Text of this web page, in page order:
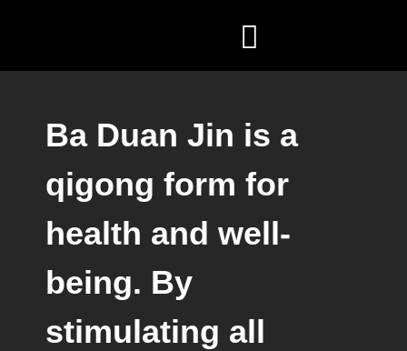
Ba Duan Jin is a
qigong form for
health and well-
being. By
stimulating all